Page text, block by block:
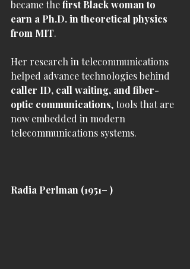
became the first Black woman to
earn a Ph.D. in theoretical physics
from MIT.
Her research in telecommunications
helped advance technologies behind
caller ID, call waiting, and fiber-
optic communications, tools that are
now embedded in modern
telecommunications systems.
Radia Perlman (1951– )